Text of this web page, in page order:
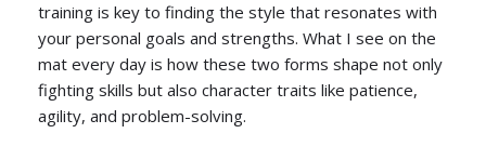
training is key to finding the style that resonates with
your personal goals and strengths. What I see on the
mat every day is how these two forms shape not only
fighting skills but also character traits like patience,
agility, and problem-solving.